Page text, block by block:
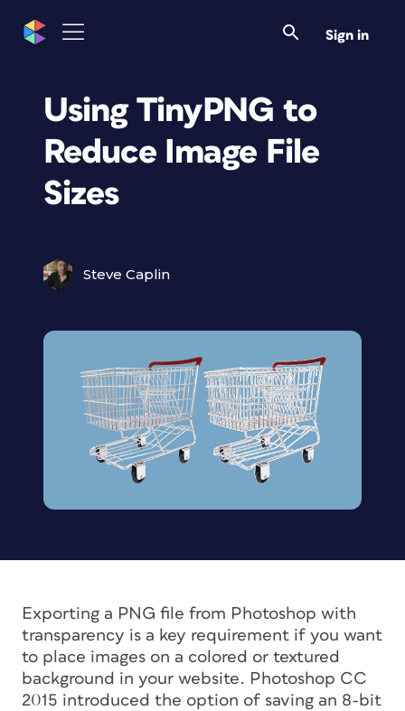
Sign in
Using TinyPNG to
Reduce Image File
Sizes
Steve Caplin
Exporting a PNG file from Photoshop with
transparency is a key requirement if you want
to place images on a colored or textured
background in your website. Photoshop CC
2015 introduced the option of saving an 8-bit